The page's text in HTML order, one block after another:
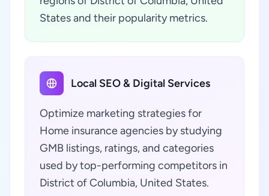
States and their popularity metrics.
Local SEO & Digital Services
Optimize marketing strategies for
Home insurance agencies by studying
GMB listings, ratings, and categories
used by top-performing competitors in
District of Columbia, United States.